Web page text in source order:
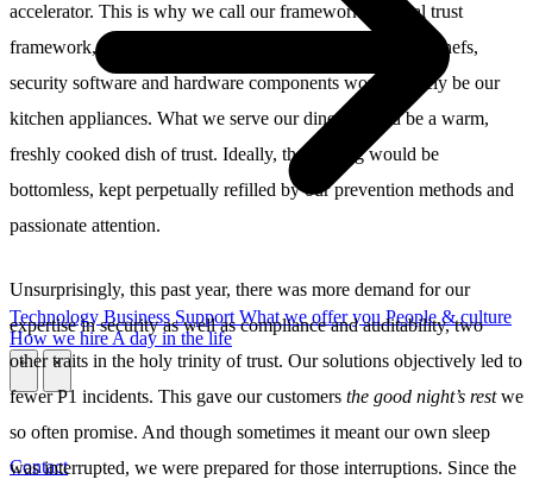
Technology Business Support What we offer you People & culture
How we hireA day in the life
Contact
accelerator. This is why we call our framework a digital trust
framework, not a digital security framework. If we were chefs,
security software and hardware components would merely be our
kitchen appliances. What we serve our diners would be a warm,
freshly cooked dish of trust. Ideally, the serving would be
bottomless, kept perpetually refilled by our prevention methods and
passionate attention.
Unsurprisingly, this past year, there was more demand for our
expertise in security as well as compliance and auditability, two
other traits in the holy trinity of trust. Our solutions objectively led to
fewer P1 incidents. This gave our customers the good night’s restwe
so often promise. And though sometimes it meant our own sleep
was interrupted, we were prepared for those interruptions. Since the